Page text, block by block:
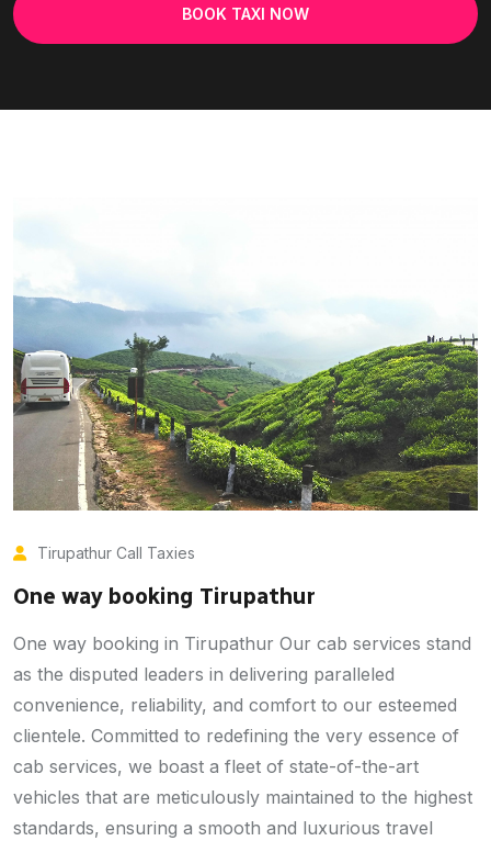
Tirupathur Call Taxies
One way booking Tirupathur
One way booking in Tirupathur Our cab services stand
as the disputed leaders in delivering paralleled
convenience, reliability, and comfort to our esteemed
clientele. Committed to redefining the very essence of
cab services, we boast a fleet of state-of-the-art
vehicles that are meticulously maintained to the highest
standards, ensuring a smooth and luxurious travel